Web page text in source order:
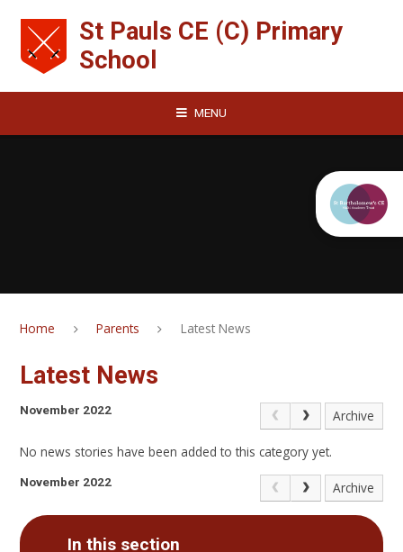
St Pauls CE (C) Primary
School
MENU
Home Parents Latest News
Latest News
November 2022 Archive
No news stories have been added to this category yet.
November 2022 Archive
In this section